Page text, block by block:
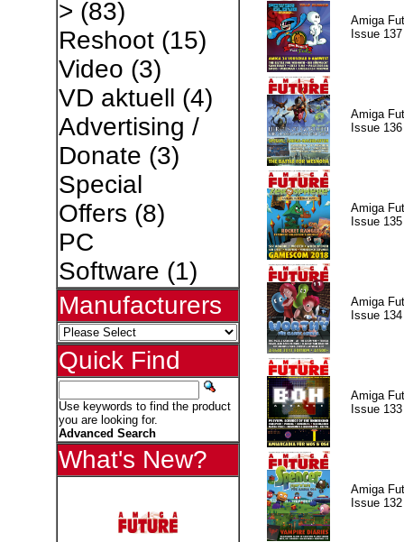
> (83)
Reshoot(15)
Video (3)
VD aktuell (4)
Advertising /
Donate (3)
Special
Offers (8)
PC
Software (1)
Manufacturers
Quick Find
Use keywords to find the product
you are looking for.
Advanced Search
What's New?
Amiga
Issue 137
Amiga
Issue 136
Amiga
Issue 135
Amiga
Issue 134
Amiga
Issue 133
Amiga
Issue 132